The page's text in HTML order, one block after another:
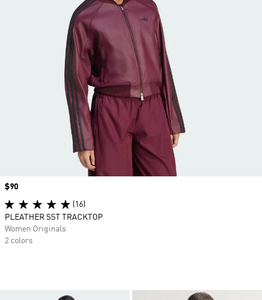
Price
$90
(16)
PLEATHER SST TRACKTOP
Women Originals
2 colors